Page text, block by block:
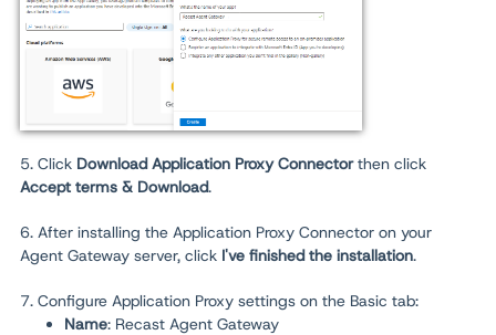
5. Click Download Application Proxy Connectorthen click
Accept terms & Download.
6. After installing the Application Proxy Connector on your
Agent Gateway server, click I've finished the installation.
7. Configure Application Proxy settings on the Basic tab:
Name: Recast Agent Gateway